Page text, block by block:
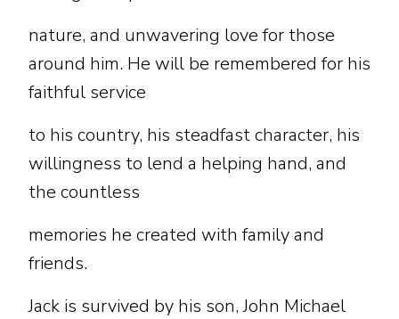
nature, and unwavering love for those
around him. He will be remembered for his
faithful service
to his country, his steadfast character, his
willingness to lend a helping hand, and
the countless
memories he created with family and
friends.
Jack is survived by his son, John Michael